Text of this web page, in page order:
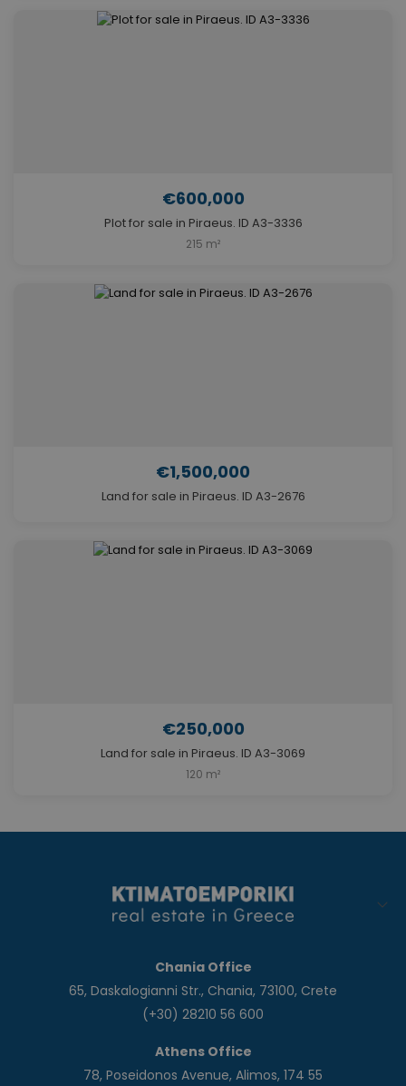
€600,000
Plot for sale in Piraeus. ID A3-3336
215 m²
€1,500,000
Land for sale in Piraeus. ID A3-2676
€250,000
Land for sale in Piraeus. ID A3-3069
120 m²
Chania Office
65, Daskalogianni Str., Chania, 73100, Crete
(+30) 28210 56 600
Athens Office
78, Poseidonos Avenue, Alimos, 174 55